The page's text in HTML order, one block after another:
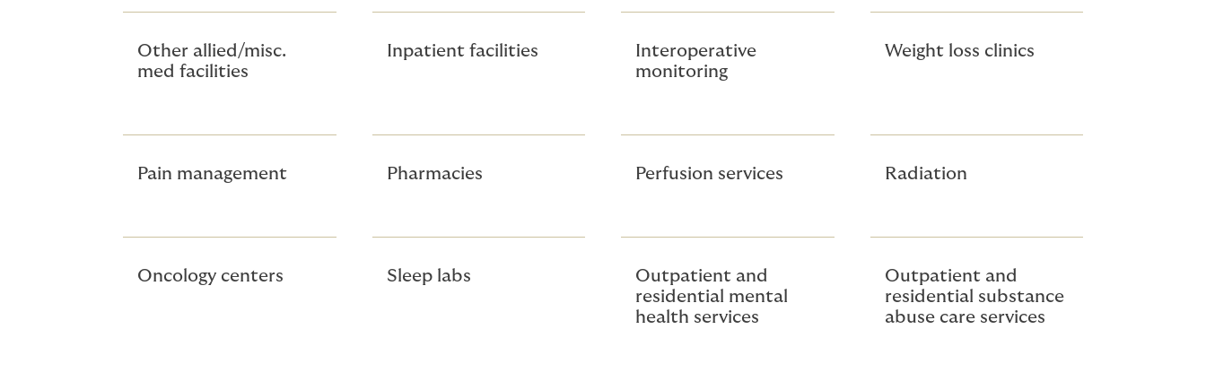
Other allied/misc.
med facilities
Inpatient facilities
Interoperative
monitoring
Weight loss clinics
Pain management Pharmacies Perfusion services Radiation
Oncology centers Sleep labs
Outpatient and
residential mental
health services
Outpatient and
residential substance
abuse care services